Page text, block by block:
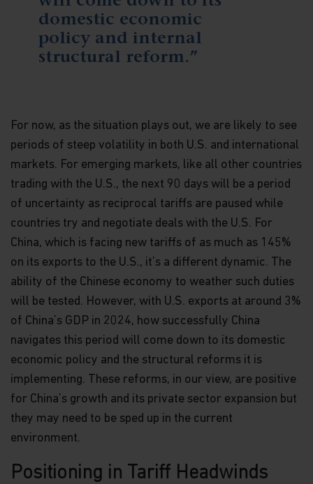
domestic economic
policy and internal
structural reform.”
For now, as the situation plays out, we are likely to see
periods of steep volatility in both U.S. and international
markets. For emerging markets, like all other countries
trading with the U.S., the next 90 days will be a period
of uncertainty as reciprocal tariffs are paused while
countries try and negotiate deals with the U.S. For
China, which is facing new tariffs of as much as 145%
on its exports to the U.S., it’s a different dynamic. The
ability of the Chinese economy to weather such duties
will be tested. However, with U.S. exports at around 3%
of China’s GDP in 2024, how successfully China
navigates this period will come down to its domestic
economic policy and the structural reforms it is
implementing. These reforms, in our view, are positive
for China’s growth and its private sector expansion but
they may need to be sped up in the current
environment.
Positioning in Tariff Headwinds